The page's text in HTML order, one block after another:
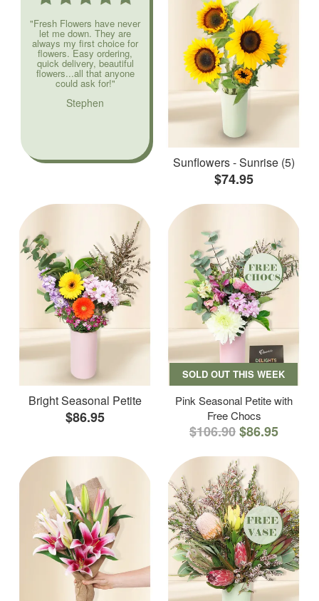
"Fresh Flowers have never
let me down. They are
always my first choice for
flowers. Easy ordering,
quick delivery, beautiful
flowers...all that anyone
could ask for!"
Stephen
Sunflowers - Sunrise (5)
$74.95
Bright Seasonal Petite
$86.95
SOLD OUT THIS WEEK
Pink Seasonal Petite with
Free Chocs
$106.90$86.95